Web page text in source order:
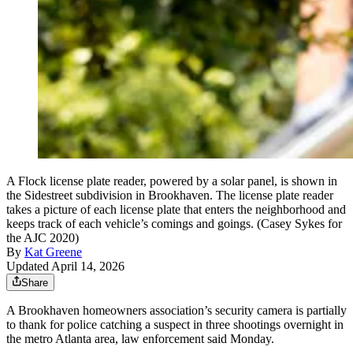
A Flock license plate reader, powered by a solar panel, is shown in
the Sidestreet subdivision in Brookhaven. The license plate reader
takes a picture of each license plate that enters the neighborhood and
keeps track of each vehicle’s comings and goings. (Casey Sykes for
the AJC 2020)
By Kat Greene
Updated April 14, 2026
Share
A Brookhaven homeowners association’s security camera is partially
to thank for police catching a suspect in three shootings overnight in
the metro Atlanta area, law enforcement said Monday.